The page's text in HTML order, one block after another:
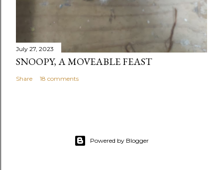
July 27, 2023
SNOOPY, A MOVEABLE FEAST
Share 18 comments
Powered by Blogger